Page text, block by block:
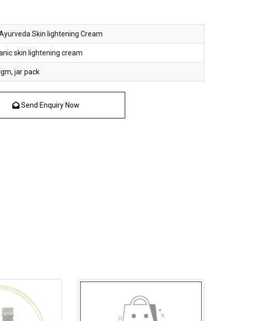
Skin lightening Cream
skin lightening cream
jar pack
Send Enquiry Now